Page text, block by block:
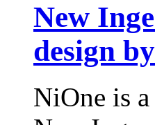
New
design
NiOne is